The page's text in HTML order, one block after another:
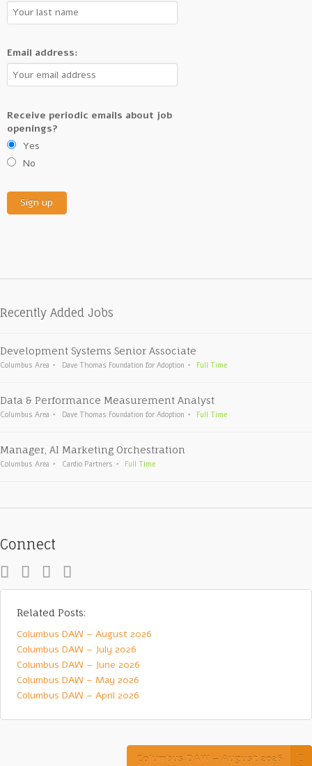
Email address:
Receive periodic emails about job
openings?
Yes
No
Recently Added Jobs
Development Systems Senior Associate
Columbus Area Dave Thomas Foundation for Adoption Full Time
Data & Performance Measurement Analyst
Columbus Area Dave Thomas Foundation for Adoption Full Time
Manager, AI Marketing Orchestration
Columbus Area Cardio Partners Full Time
Connect
Related Posts:
Columbus DAW – August 2026
Columbus DAW – July 2026
Columbus DAW – June 2026
Columbus DAW – May 2026
Columbus DAW – April 2026
Columbus DAW – August 2026